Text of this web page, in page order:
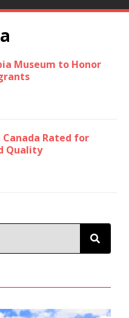
Museum to Honor
Rated for
Quality